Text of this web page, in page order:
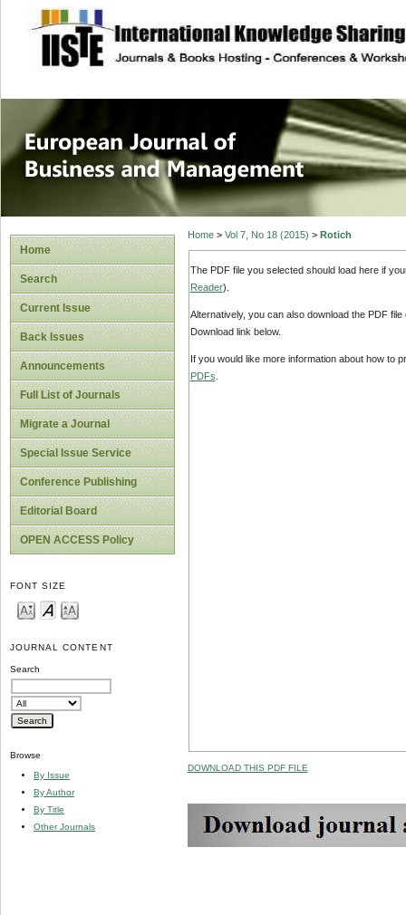
site description
European
Management
Home
Search
Current Issue
Back Issues
Announcements
Full List of Journals
Migrate a Journal
Special Issue Service
Conference Publishing
Editorial Board
OPEN ACCESS Policy
FONT SIZE
JOURNAL CONTENT
Search
Browse
By Issue
By Author
By Title
Other Journals
Home> Vol 7, No 18 (2015) > Rotich
The PDF file you selected should load here if
Reader).
Alternatively, you can also download the PDF
Download link below.
If you would like more information about how to
PDFs
DOWNLOAD THIS PDF FILE